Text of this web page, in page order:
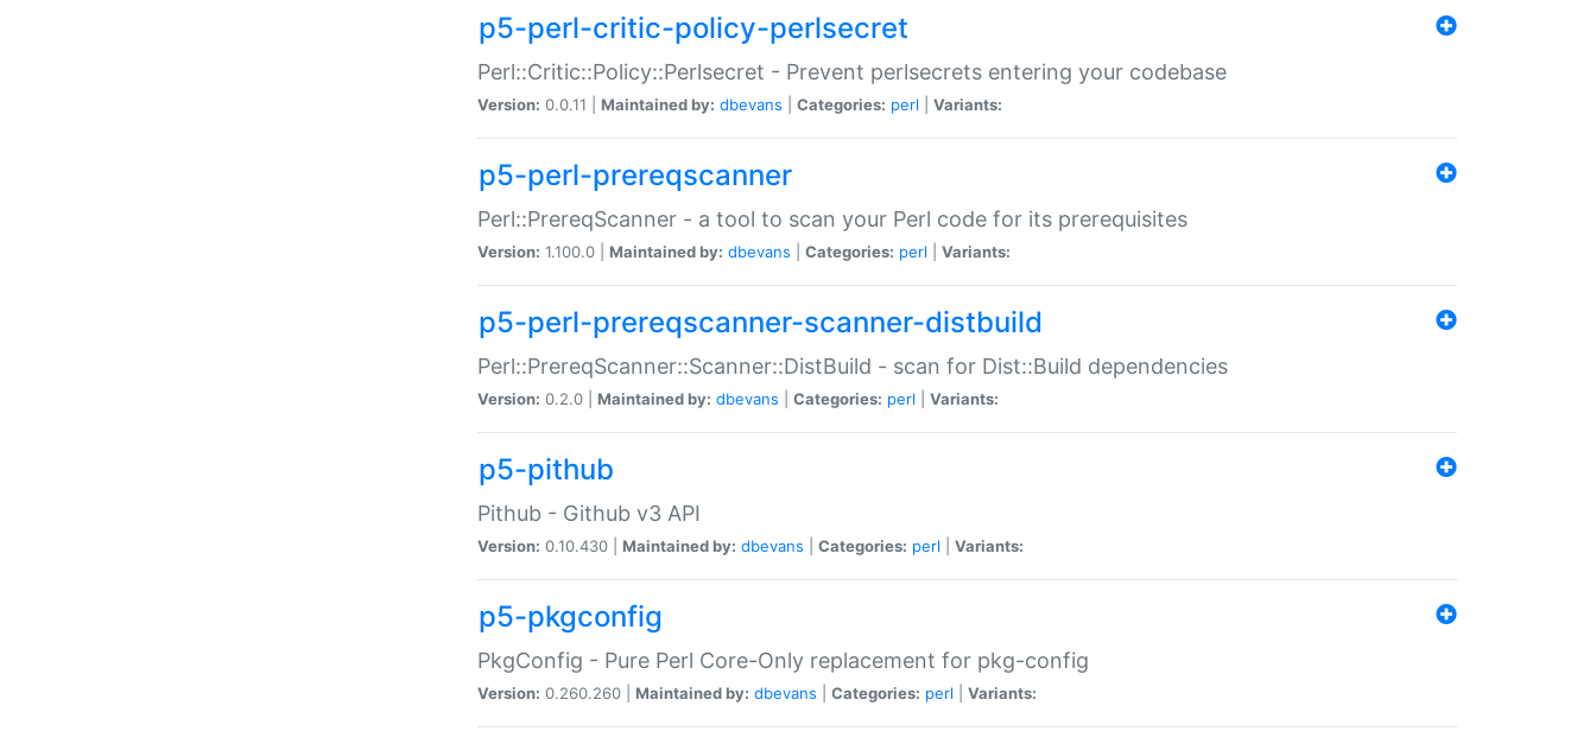
p5-perl-critic-policy-perlsecret
Perl::Critic::Policy::Perlsecret - Prevent perlsecrets entering your codebase
Version: 0.0.11 | Maintained by: dbevans Categories: perl Variants:
p5-perl-prereqscanner
Perl::PrereqScanner - a tool to scan your Perl code for its prerequisites
Version: 1.100.0 | Maintained by: dbevans Categories: perl Variants:
p5-perl-prereqscanner-scanner-distbuild
Perl::PrereqScanner::Scanner::DistBuild - scan for Dist::Build dependencies
Version: 0.2.0 | Maintained by: dbevans Categories: perl Variants:
p5-pithub
Pithub - Github v3 API
Version: 0.10.430 | Maintained by: dbevans Categories: perl Variants:
p5-pkgconfig
PkgConfig - Pure Perl Core-Only replacement for pkg-config
Version: 0.260.260 | Maintained by: dbevans Categories: perl Variants: